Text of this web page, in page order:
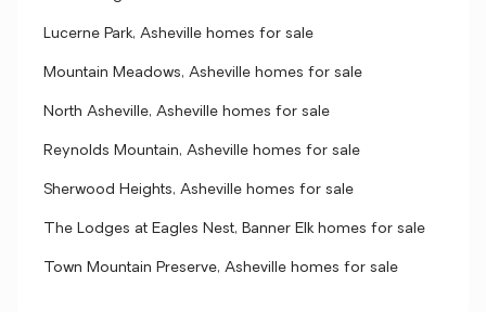
Lucerne Park, Asheville homes for sale
Mountain Meadows, Asheville homes for sale
North Asheville, Asheville homes for sale
Reynolds Mountain, Asheville homes for sale
Sherwood Heights, Asheville homes for sale
The Lodges at Eagles Nest, Banner Elk homes for sale
Town Mountain Preserve, Asheville homes for sale